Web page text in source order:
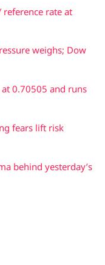
reference rate at
weighs; Dow
0.70505 and runs
fears lift risk
behind yesterday’s